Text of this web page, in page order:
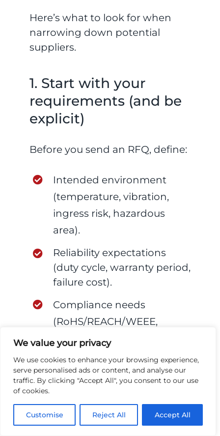
We value your privacy
We use cookies to enhance your browsing experience,
serve personalised ads or content, and analyse our
traffic. By clicking "Accept All", you consent to our use
of cookies.
Customise Reject All Accept All
Here’s what to look for when
narrowing down potential
suppliers.
1. Start with your
requirements (and be
explicit)
Before you send an RFQ, define:
Intended environment
(temperature, vibration,
ingress risk, hazardous
area).
Reliability expectations
(duty cycle, warranty period,
failure cost).
Compliance needs
(RoHS/REACH/WEEE,
ATEX/IECEx, sector
requirements).
Volume ramp assumptions
volume).
Test expectations (what